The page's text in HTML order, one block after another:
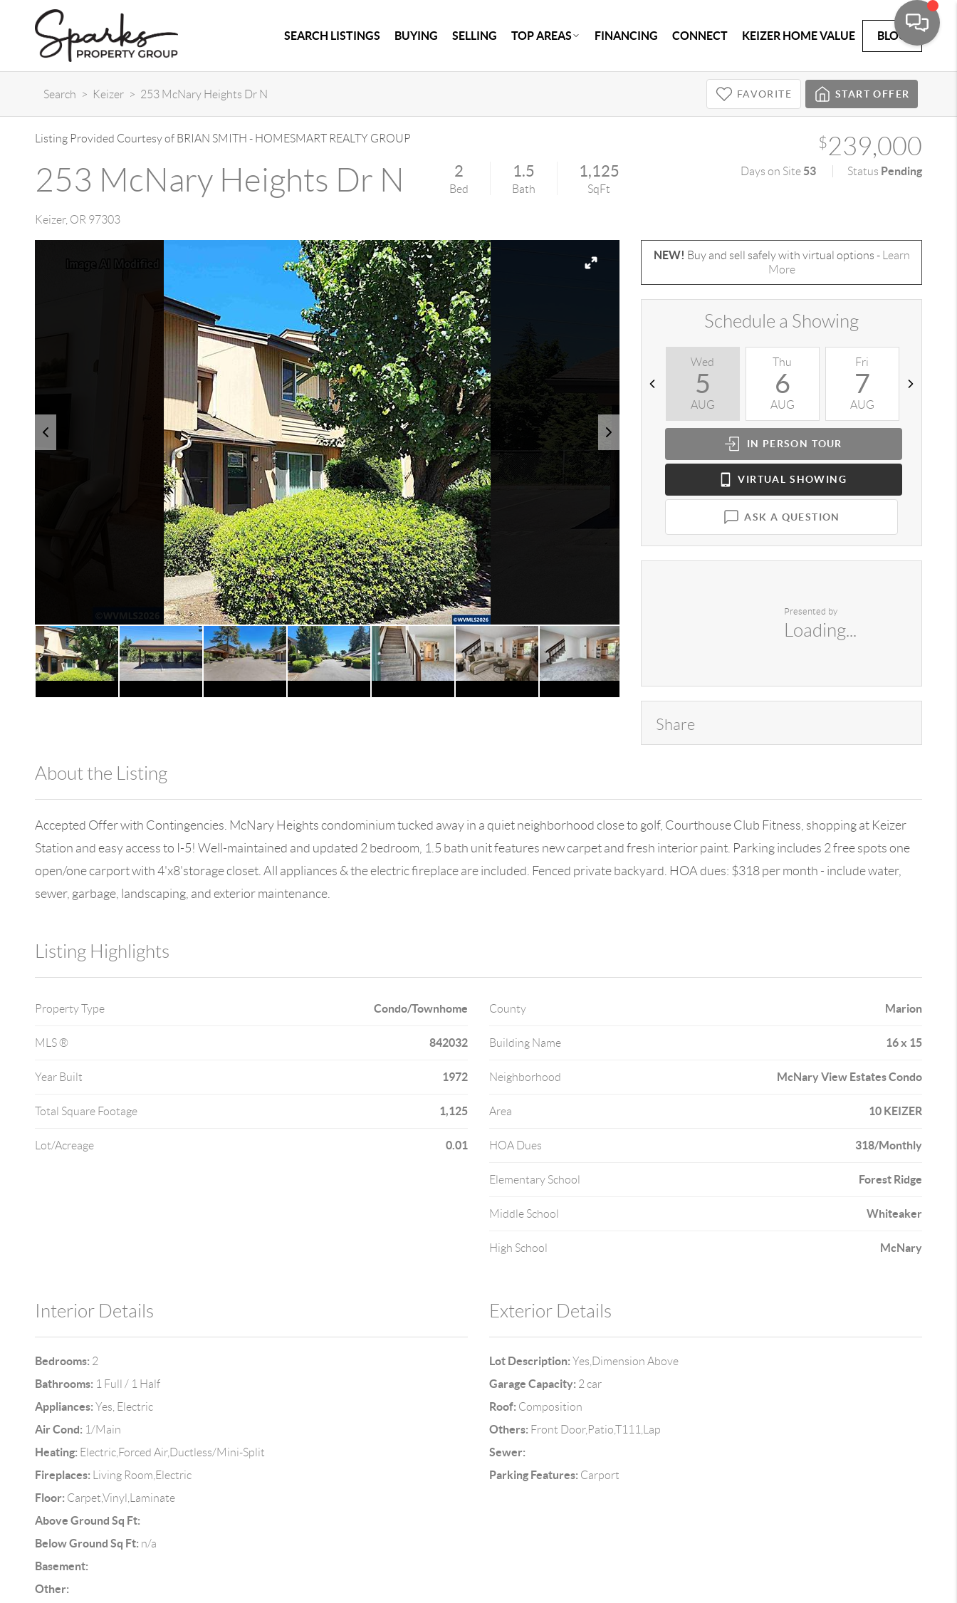
SEARCH LISTINGS BUYING SELLING TOP AREAS FINANCING CONNECT KEIZER HOME VALUE BLOG
Search > Keizer > 253 McNary Heights Dr N FAVORITE START OFFER
Listing Provided Courtesy of BRIAN SMITH - HOMESMART REALTY GROUP
253 McNary Heights Dr N
Keizer, OR 97303
2
Bed
1.5
Bath
1,125
SqFt
$239,000
Days on Site 53 Status Pending
NEW! Buy and sell safely with virtual options -
Learn
More
Schedule a Showing
Wed
5
AUG
Thu
6
AUG
Fri
7
AUG
IN PERSON TOUR
VIRTUAL SHOWING
ASK A QUESTION
Presented by
Loading...
Share
About the Listing
Accepted Offer with Contingencies. McNary Heights condominium tucked away in a quiet neighborhood close to golf, Courthouse Club Fitness, shopping at Keizer
Station and easy access to I-5! Well-maintained and updated 2 bedroom, 1.5 bath unit features new carpet and fresh interior paint. Parking includes 2 free spots one
open/one carport with 4'x8'storage closet. All appliances & the electric fireplace are included. Fenced private backyard. HOA dues: $318 per month - include water,
sewer, garbage, landscaping, and exterior maintenance.
Listing Highlights
Property Type Condo/Townhome
MLS ® 842032
Year Built 1972
Total Square Footage 1,125
Lot/Acreage 0.01
County Marion
Building Name 16 x 15
Neighborhood McNary View Estates Condo
Area 10 KEIZER
HOA Dues 318/Monthly
Elementary School Forest Ridge
Middle School Whiteaker
High School McNary
Interior Details
Bedrooms: 2
Bathrooms: 1 Full / 1 Half
Appliances: Yes, Electric
Air Cond: 1/Main
Heating: Electric,Forced Air,Ductless/Mini-Split
Fireplaces: Living Room,Electric
Floor: Carpet,Vinyl,Laminate
Above Ground Sq Ft:
Below Ground Sq Ft: n/a
Basement:
Other:
Exterior Details
Lot Description: Yes,Dimension Above
Garage Capacity: 2 car
Roof: Composition
Others: Front Door,Patio,T111,Lap
Sewer:
Parking Features: Carport